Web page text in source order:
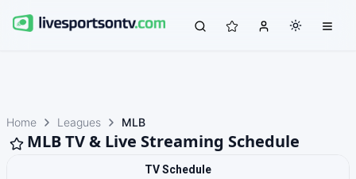
Home Leagues MLB
MLB TV & Live Streaming Schedule
TV Schedule